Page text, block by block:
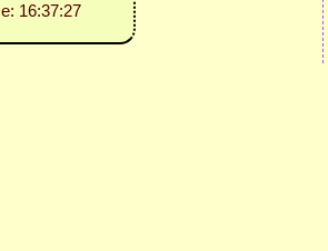
16:37:27